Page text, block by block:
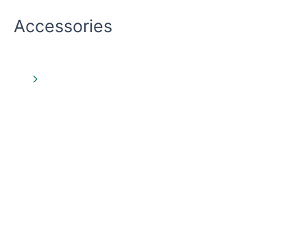
Accessories